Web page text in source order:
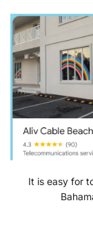
It is easy for